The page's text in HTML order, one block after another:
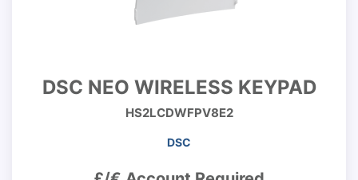
DSC NEO WIRELESS KEYPAD
HS2LCDWFPV8E2
DSC